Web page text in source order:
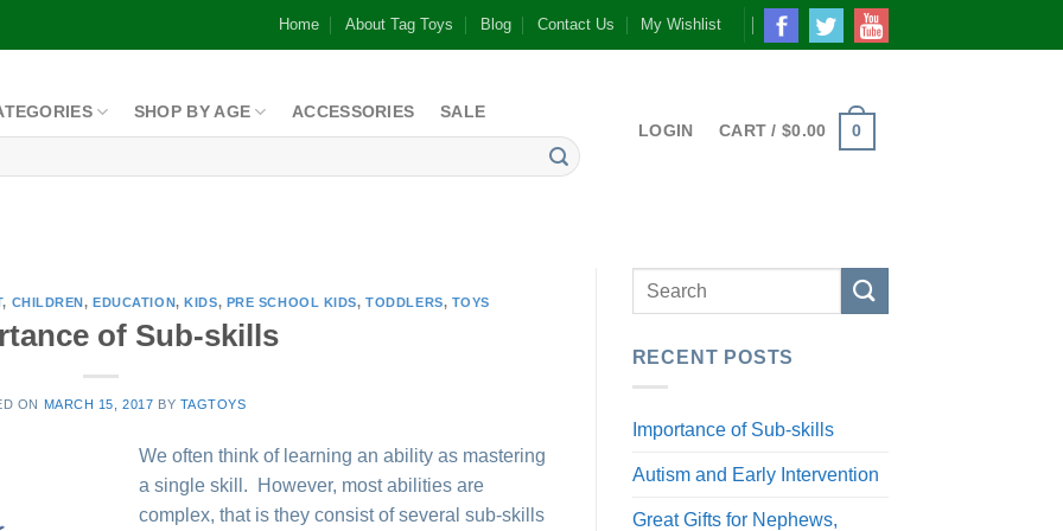
Home About Tag Toys Blog Contact Us My Wishlist
SHOP BY AGE ACCESSORIES SALE
LOGIN CART /$0.00 0
, CHILDREN,EDUCATION,KIDS, PRE SCHOOL KIDS,TODDLERS, TOYS
of Sub-skills
ON MARCH 15, 2017 BY TAGTOYS
We often think of learning an ability as mastering
a single skill. However, most abilities are
complex, that is they consist of several sub-skills
RECENT POSTS
Importance of Sub-skills
Autism and Early Intervention
Great Gifts for Nephews,